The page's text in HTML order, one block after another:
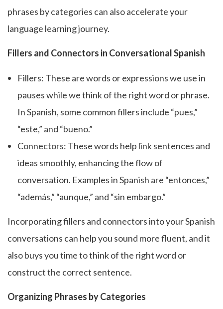
phrases by categories can also accelerate your
language learning journey.
Fillers and Connectors in Conversational Spanish
Fillers: These are words or expressions we use in
pauses while we think of the right word or phrase.
In Spanish, some common fillers include “pues,”
“este,” and “bueno.”
Connectors: These words help link sentences and
ideas smoothly, enhancing the flow of
conversation. Examples in Spanish are “entonces,”
“además,” “aunque,” and “sin embargo.”
Incorporating fillers and connectors into your Spanish
conversations can help you sound more fluent, and it
also buys you time to think of the right word or
construct the correct sentence.
Organizing Phrases by Categories